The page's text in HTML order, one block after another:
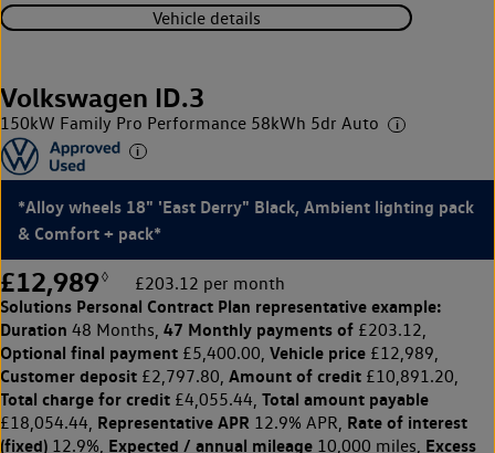
Vehicle details
Volkswagen ID.3
150kW Family Pro Performance 58kWh 5dr Auto
*Alloy wheels 18" 'East Derry" Black, Ambient lighting pack
& Comfort + pack*
£12,989◊ £203.12 per month
Solutions Personal Contract Plan representative example:
Duration 48 Months, 47 Monthly payments of £203.12,
Optional final payment £5,400.00, Vehicle price £12,989,
Customer deposit £2,797.80, Amount of credit £10,891.20,
Total charge for credit £4,055.44, Total amount payable
£18,054.44, Representative APR 12.9% APR, Rate of interest
(fixed) 12.9%, Expected / annual mileage 10,000 miles, Excess